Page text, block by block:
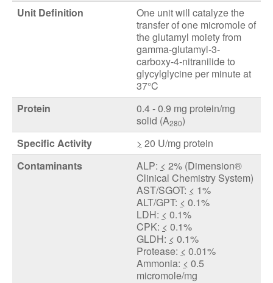
Unit Definition
One unit will catalyze the
transfer of one micromole of
the glutamyl moiety from
gamma-glutamyl-3-
carboxy-4-nitranilide to
glycylglycine per minute at
37°C
Protein
0.4 - 0.9 mg protein/mg
solid (A280)
Specific Activity
> 20 U/mg protein
Contaminants
ALP: < 2% (Dimension®
Clinical Chemistry System)
AST/SGOT: < 1%
ALT/GPT: < 0.1%
LDH: < 0.1%
CPK: < 0.1%
GLDH: < 0.1%
Protease: < 0.01%
Ammonia: < 0.5
micromole/mg